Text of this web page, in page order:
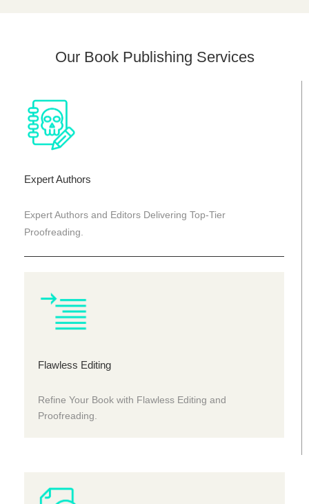
Our Book Publishing Services
Expert Authors
Expert Authors and Editors Delivering Top-Tier
Proofreading.
Flawless Editing
Refine Your Book with Flawless Editing and
Proofreading.